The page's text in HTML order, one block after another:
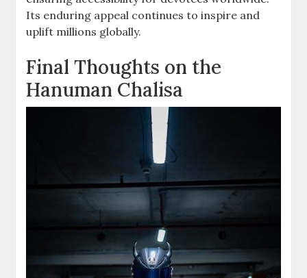
Its enduring appeal continues to inspire and
uplift millions globally.
Final Thoughts on the
Hanuman Chalisa